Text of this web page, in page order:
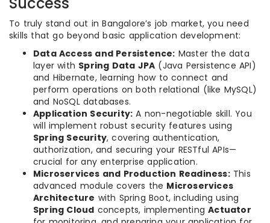
To truly stand out in Bangalore’s job market, you need
skills that go beyond basic application development:
Data Access and Persistence: Master the data
layer with Spring Data JPA (Java Persistence API)
and Hibernate, learning how to connect and
perform operations on both relational (like MySQL)
and NoSQL databases.
Application Security: A non-negotiable skill. You
will implement robust security features using
Spring Security, covering authentication,
authorization, and securing your RESTful APIs—
crucial for any enterprise application.
Microservices and Production Readiness:This
advanced module covers the Microservices
Architecture with Spring Boot, including using
Spring Cloud concepts, implementingActuator